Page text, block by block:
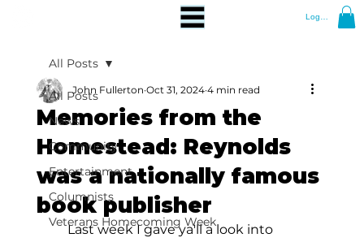
Log In
All Posts
News
Community
Entertainment
Columnists
Veterans Homecoming Week
All Posts
Memories from the
Homestead: Reynolds
was a nationally famous
book publisher
John Fullerton Oct 31, 2024 4 min read
Last week I gave ya'll a look into